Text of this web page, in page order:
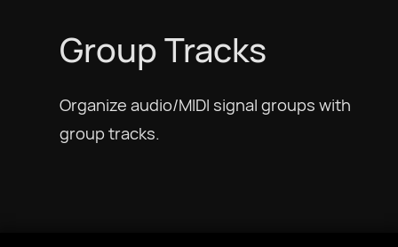
Group Tracks
Organize audio/MIDI signal groups with
group tracks.